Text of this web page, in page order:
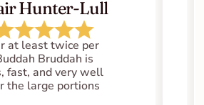
Hunter-Lull
at least twice per
Bruddah is
fast, and very well
the large portions